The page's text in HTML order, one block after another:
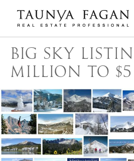
content
Taunya Fagan
Luxury Real Estate, giving you the
BIG SKY
MILLION TO